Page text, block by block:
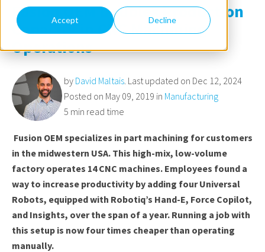
Accept Decline
Fusion OEM Doubles Production
Capacity in CNC Machining
Operations
by David Maltais . Last updated on Dec 12, 2024
Posted on May 09, 2019 in Manufacturing
5 min read time
Fusion OEM specializes in part machining for customers
in the midwestern USA. This high-mix, low-volume
factory operates 14 CNC machines. Employees found a
way to increase productivity by adding four Universal
Robots, equipped with Robotiq’s Hand-E, Force Copilot,
and Insights, over the span of a year. Running a job with
this setup is now four times cheaper than operating
manually.